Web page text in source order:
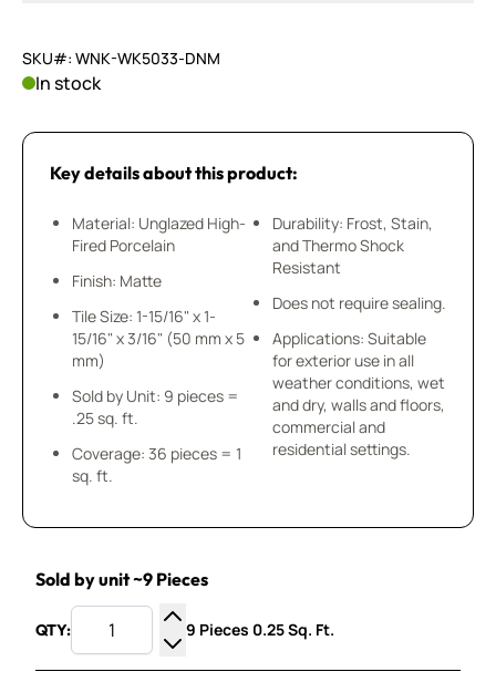
SKU#: WNK-WK5033-DNM
In stock
Key details about this product:
Material: Unglazed High-
Fired Porcelain
Finish: Matte
Tile Size: 1-15/16" x 1-
15/16" x 3/16" (50 mm x 5
mm)
Sold by Unit: 9 pieces =
.25 sq. ft.
Coverage: 36 pieces = 1
sq. ft.
Durability: Frost, Stain,
and Thermo Shock
Resistant
Does not require sealing.
Applications: Suitable
for exterior use in all
weather conditions, wet
and dry, walls and floors,
commercial and
residential settings.
Sold by unit ~9 Pieces
QTY:
Increase Quantity
Decrease Quantity
9 Pieces 0.25 Sq. Ft.